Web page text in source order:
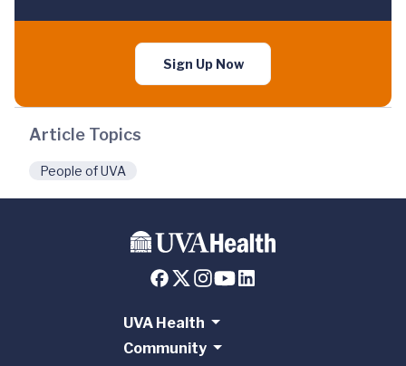
Sign Up Now
Article Topics
People of UVA
UVA Health
Community